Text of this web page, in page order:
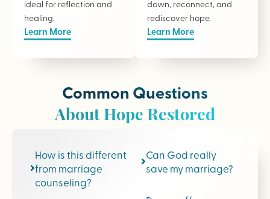
ideal for reflection and
healing.
Learn More
down, reconnect, and
rediscover hope.
Learn More
Common Questions
About Hope Restored
How is this different
from marriage
counseling?
Can God really
save my marriage?